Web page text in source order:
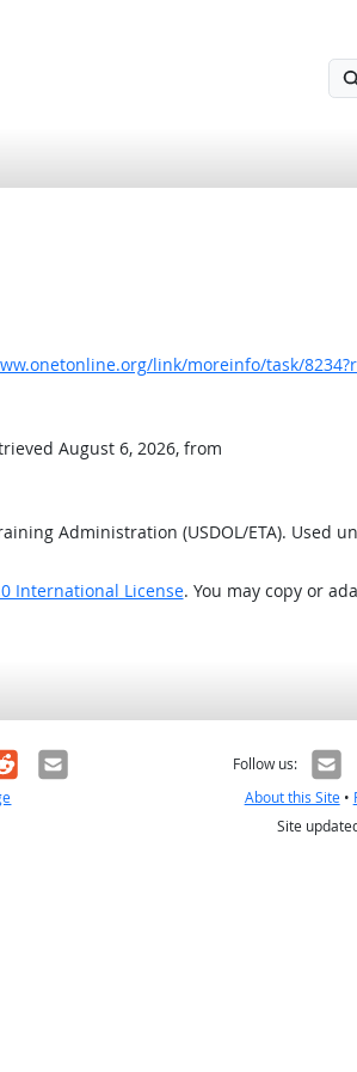
link/moreinfo/task/
August 6, 2026, from
Administration (USDOL/ETA). Used
International License. You may copy or
Email
Follow us:
About this Site•
Site